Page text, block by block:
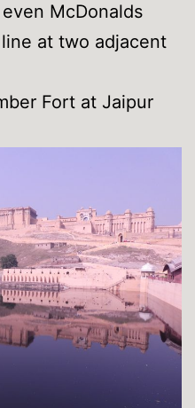
McDonalds
at two adjacent
Fort at Jaipur